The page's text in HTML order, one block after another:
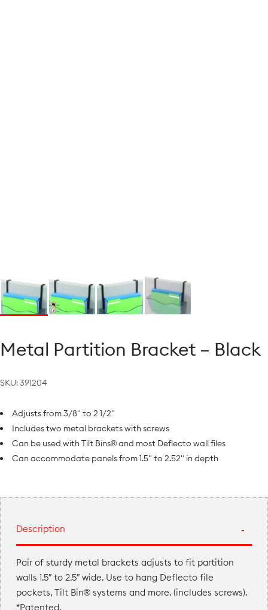
Metal Partition Bracket – Black
SKU:391204
Adjusts from 3/8" to 2 1/2"
Includes two metal brackets with screws
Can be used with Tilt Bins® and most Deflecto wall files
Can accommodate panels from 1.5" to 2.52" in depth
Description
Pair of sturdy metal brackets adjusts to fit partition
walls 1.5″ to 2.5″ wide. Use to hang Deflecto file
pockets, Tilt Bin® systems and more. (includes screws).
*Patented.